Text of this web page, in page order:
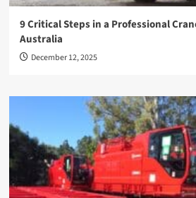
9 Critical Steps in a Professional
Australia
December 12, 2025